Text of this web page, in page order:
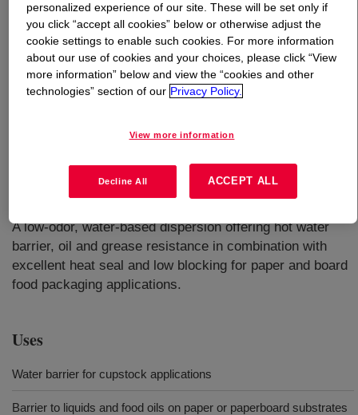
What isRHOBARR™ 325 Barrier Dispersion?
A low-odor, water-based dispersion offering hot water
barrier, oil and grease resistance in combination with
excellent heat seal and low blocking for paper and board
food packaging applications.
Uses
Water barrier for cupstock applications
Barrier to liquids and food oils on paper or paperboard substrates
personalized experience of our site. These will be set only if
you click “accept all cookies” below or otherwise adjust the
cookie settings to enable such cookies. For more information
about our use of cookies and your choices, please click “View
more information” below and view the “cookies and other
technologies” section of our Privacy Policy.
View more information
Decline All ACCEPT ALL